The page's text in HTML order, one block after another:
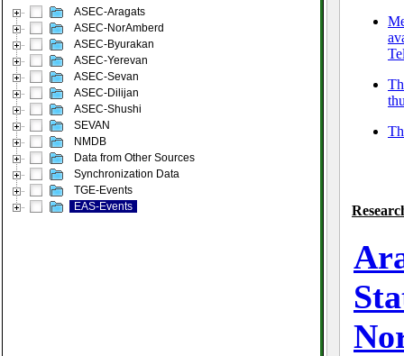
ASEC-Aragats
ASEC-NorAmberd
ASEC-Byurakan
ASEC-Yerevan
ASEC-Sevan
ASEC-Dilijan
ASEC-Shushi
SEVAN
NMDB
Data from Other Sources
Synchronization Data
TGE-Events
EAS-Events